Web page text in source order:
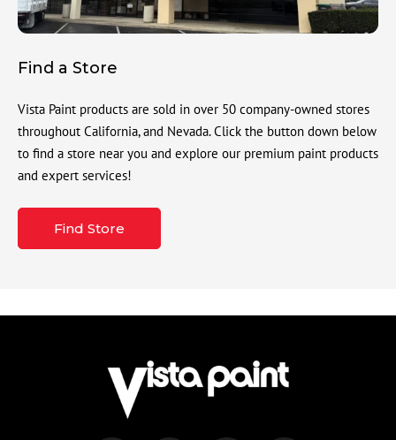
Find a Store
Vista Paint products are sold in over 50 company-owned stores
throughout California, and Nevada. Click the button down below
to find a store near you and explore our premium paint products
and expert services!
Find Store